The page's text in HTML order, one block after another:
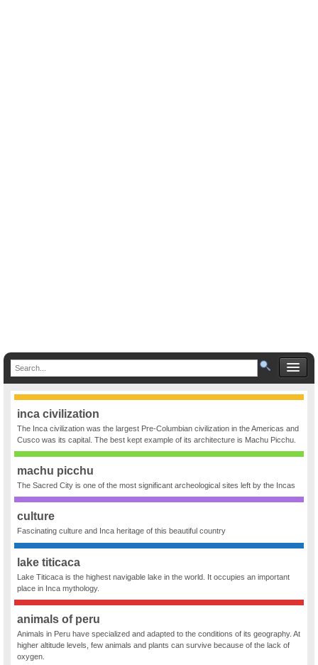
inca civilization
The Inca civilization was the largest Pre-Columbian civilization in the Americas and
Cusco was its capital. The best kept example of its architecture is Machu Picchu.
machu picchu
The Sacred City is one of the most significant archeological sites left by the Incas
culture
Fascinating culture and Inca heritage of this beautiful country
lake titicaca
Lake Titicaca is the highest navigable lake in the world. It occupies an important
place in Inca mythology.
animals of peru
Animals in Peru have specialized and adapted to the conditions of its geography. At
higher altitude levels, few animals and plants can survive because of the lack of
oxygen.